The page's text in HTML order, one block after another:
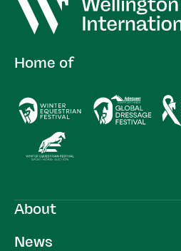
About
News
Home of